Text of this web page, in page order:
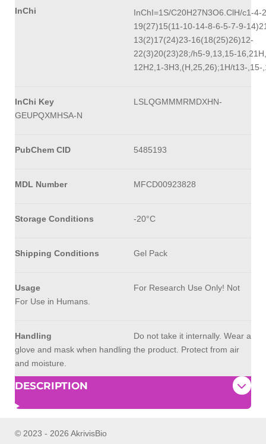
InChi
InChI=1S/C20H27N3O6.ClH/c1-4-
19(27)15(11-10-14-8-6-5-7-9-
13(2)17(24)23-16(18(25)26)12-
22(3)20(23)28;/h5-9,13,15-
12H2,1-3H3,(H,25,26);1H/t13-,15-
InChi Key
LSLQGMMMRMDXHN-
GEUPQXMHSA-N
PubChem CID 5485193
MDL Number MFCD00923828
Storage Conditions -20°C
Shipping Conditions Gel Pack
Usage
For Research Use Only! Not
For Use in Humans.
Handling
Do not take it internally. Wear a
glove and mask when handling the product. Protect from air
and moisture.
DESCRIPTION
© 2023 - 2026 AkrivisBio